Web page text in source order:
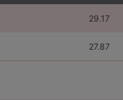
29.17
27.87